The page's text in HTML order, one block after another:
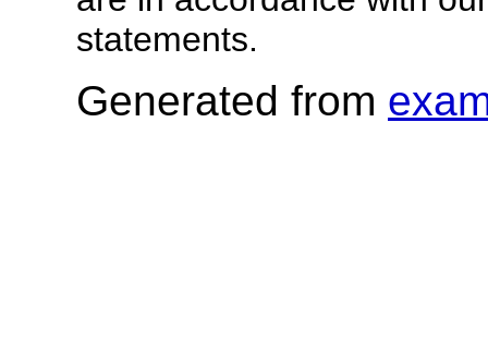
statements.
Generated from